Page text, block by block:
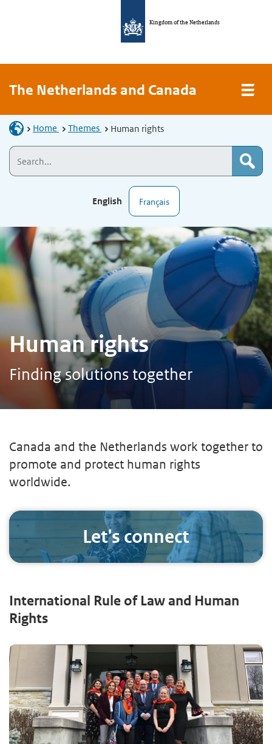
Kingdom of the Netherlands
The Netherlands and Canada
Home Themes Human rights
English Français
Human rights
Finding solutions together
Canada and the Netherlands work together to
promote and protect human rights
worldwide.
Let's connect
International Rule of Law and Human
Rights